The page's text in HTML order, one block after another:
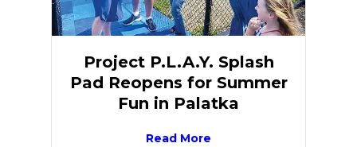
Project P.L.A.Y. Splash
Pad Reopens for Summer
Fun in Palatka
Read More